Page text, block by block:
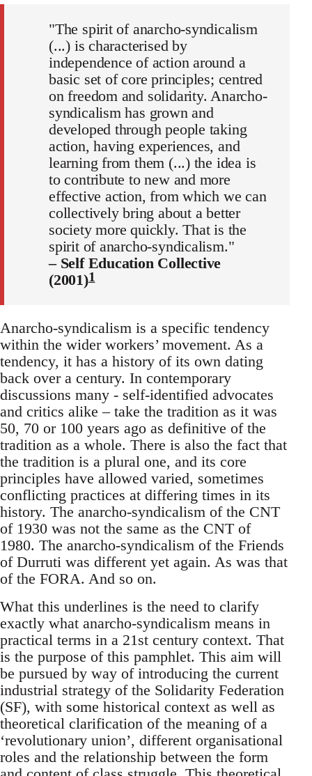
"The spirit of anarcho-syndicalism
(...) is characterised by
independence of action around a
basic set of core principles; centred
on freedom and solidarity. Anarcho-
syndicalism has grown and
developed through people taking
action, having experiences, and
learning from them (...) the idea is
to contribute to new and more
effective action, from which we can
collectively bring about a better
society more quickly. That is the
spirit of anarcho-syndicalism."
– Self Education Collective
(2001)1
Anarcho-syndicalism is a specific tendency
within the wider workers’ movement. As a
tendency, it has a history of its own dating
back over a century. In contemporary
discussions many - self-identified advocates
and critics alike – take the tradition as it was
50, 70 or 100 years ago as definitive of the
tradition as a whole. There is also the fact that
the tradition is a plural one, and its core
principles have allowed varied, sometimes
conflicting practices at differing times in its
history. The anarcho-syndicalism of the CNT
of 1930 was not the same as the CNT of
1980. The anarcho-syndicalism of the Friends
of Durruti was different yet again. As was that
of the FORA. And so on.
What this underlines is the need to clarify
exactly what anarcho-syndicalism means in
practical terms in a 21st century context. That
is the purpose of this pamphlet. This aim will
be pursued by way of introducing the current
industrial strategy of the Solidarity Federation
(SF), with some historical context as well as
theoretical clarification of the meaning of a
‘revolutionary union’, different organisational
roles and the relationship between the form